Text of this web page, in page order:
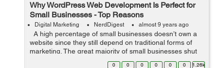
Why WordPress Web Development Is Perfect for
Small Businesses - Top Reasons
Digital Marketing NerdDigest almost 9 years ago
A high percentage of small businesses doesn’t own a
website since they still depend on traditional forms of
marketing. The great majority of small businesses shut
down within only five years by ignoring current
0 0 0 0 0 0 1.26k